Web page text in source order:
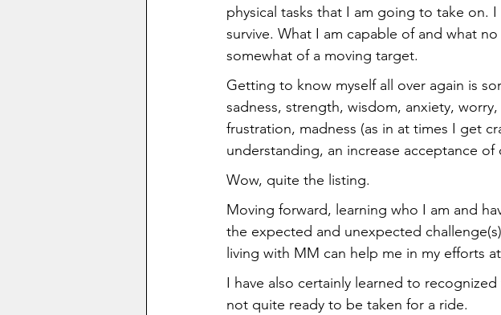
physical tasks that I am going to take on.
survive. What I am capable of and what
somewhat of a moving target.
Getting to know myself all over again is
sadness, strength, wisdom, anxiety,
frustration, madness (as in at times I get
understanding, an increase acceptance
Wow, quite the listing.
Moving forward, learning who I am and
the expected and unexpected
living with MM can help me in my efforts
I have also certainly learned to
not quite ready to be taken for a ride.